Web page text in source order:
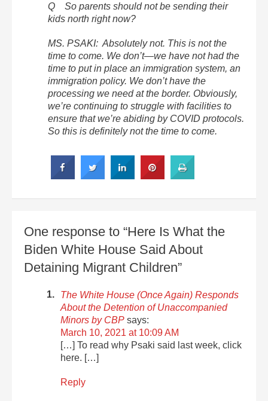
Q So parents should not be sending their
kids north right now?
MS. PSAKI: Absolutely not. This is not the
time to come. We don’t—we have not had the
time to put in place an immigration system, an
immigration policy. We don’t have the
processing we need at the border. Obviously,
we’re continuing to struggle with facilities to
ensure that we’re abiding by COVID protocols.
So this is definitely not the time to come.
One response to “Here Is What the
Biden White House Said About
Detaining Migrant Children”
The White House (Once Again) Responds
About the Detention of Unaccompanied
Minors by CBP says:
March 10, 2021 at 10:09 AM
[…] To read why Psaki said last week, click
here. […]
Reply